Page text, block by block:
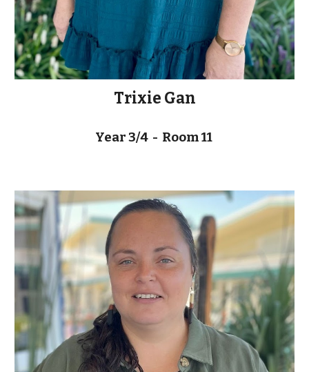
Trixie Gan
Year 3/4 - Room 11